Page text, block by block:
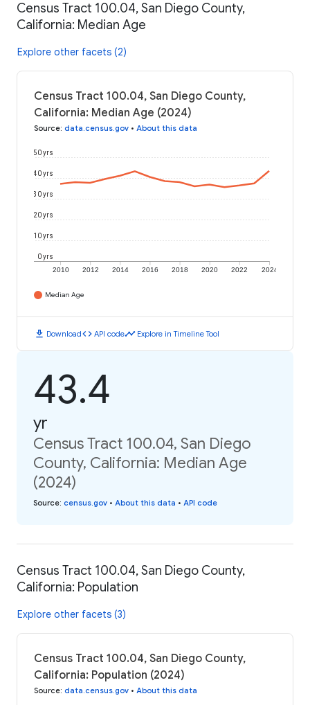
Census Tract 100.04, San Diego County,
California: Median Age
Explore other facets (2)
Census Tract 100.04, San Diego County,
California: Median Age (2024)
Source: data.census.gov • About this data
2010 2012 2014 2016 2018 2020 2022 2024
0 yrs
10 yrs
20 yrs
30 yrs
40 yrs
50 yrs
Median Age
download Downloadcode API codetimeline Explore in Timeline Tool
43.4
yr
Census Tract 100.04, San Diego
County, California: Median Age
(2024)
Source: census.gov • About this data • API code
Census Tract 100.04, San Diego County,
California: Population
Explore other facets (3)
Census Tract 100.04, San Diego County,
California: Population (2024)
Source: data.census.gov • About this data